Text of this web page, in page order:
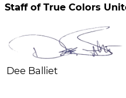
Staff of True Colors
Dee Balliet